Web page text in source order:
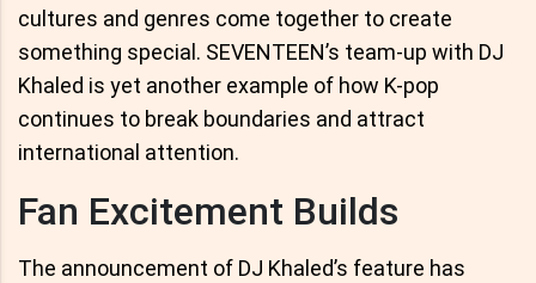
cultures and genres come together to create
something special. SEVENTEEN’s team-up with DJ
Khaled is yet another example of how K-pop
continues to break boundaries and attract
international attention.
Fan Excitement Builds
The announcement of DJ Khaled’s feature has